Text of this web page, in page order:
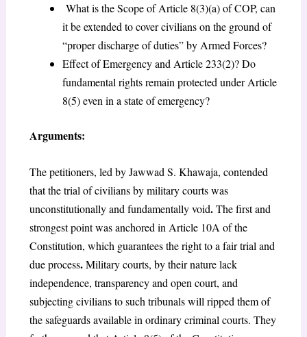
What is the Scope of Article 8(3)(a) of COP, can
it be extended to cover civilians on the ground of
“proper discharge of duties” by Armed Forces?
Effect of Emergency and Article 233(2)? Do
fundamental rights remain protected under Article
8(5) even in a state of emergency?
Arguments:
The petitioners, led by Jawwad S. Khawaja, contended
that the trial of civilians by military courts was
unconstitutionally and fundamentally void.The first and
strongest point was anchored in Article 10A of the
Constitution, which guarantees the right to a fair trial and
due process.Military courts, by their nature lack
independence, transparency and open court, and
subjecting civilians to such tribunals will ripped them of
the safeguards available in ordinary criminal courts. They